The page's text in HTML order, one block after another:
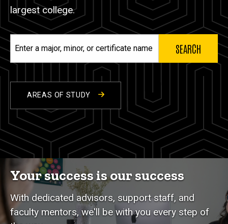
largest college.
major,
name
AREAS OF STUDY
Your success is our success
With dedicated advisors, support staff, and
faculty mentors, we'll be with you every step of